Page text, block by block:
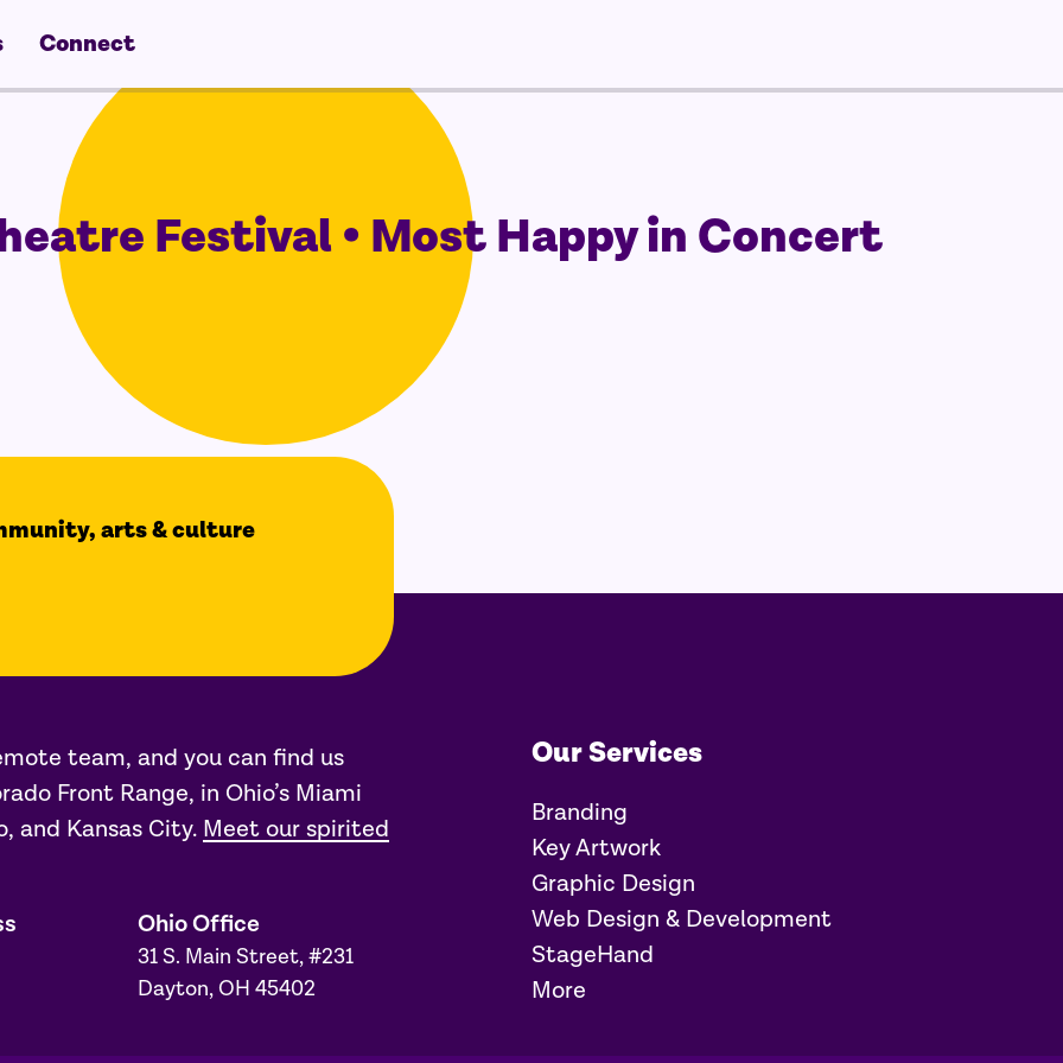
Connect
Festival • Most Happy in Concert
arts & culture
team, and you can find us
Front Range, in Ohio’s Miami
and Kansas City. Meet our spirited
Ohio Office
31 S. Main Street, #231
Dayton, OH 45402
Our Services
Branding
Key Artwork
Graphic Design
Web Design & Development
StageHand
More